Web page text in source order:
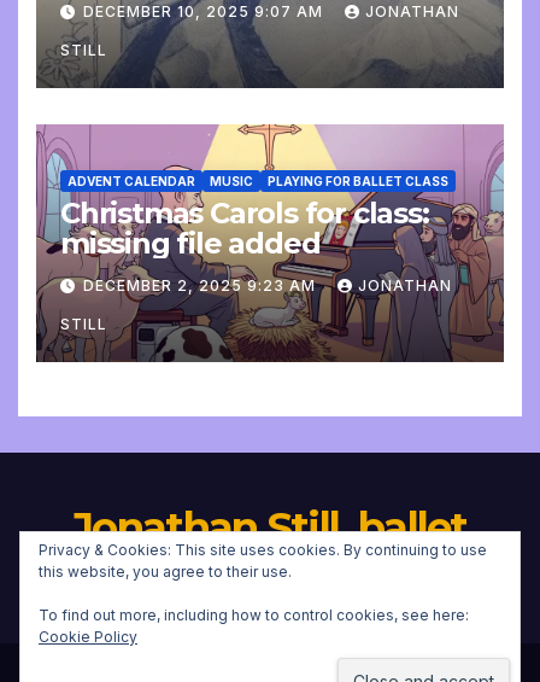
DECEMBER 10, 2025 9:07 AM JONATHAN
STILL
ADVENT CALENDAR MUSIC PLAYING FOR BALLET CLASS
Christmas Carols for class:
missing file added
DECEMBER 2, 2025 9:23 AM JONATHAN
STILL
Jonathan Still, ballet
pianist
Privacy & Cookies: This site uses cookies. By continuing to use
this website, you agree to their use.
To find out more, including how to control cookies, see here:
Cookie Policy